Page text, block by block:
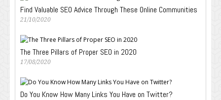
Find Valuable SEO Advice Through These Online Communities
21/10/2020
The Three Pillars of Proper SEO in 2020
17/08/2020
Do You Know How Many Links You Have on Twitter?